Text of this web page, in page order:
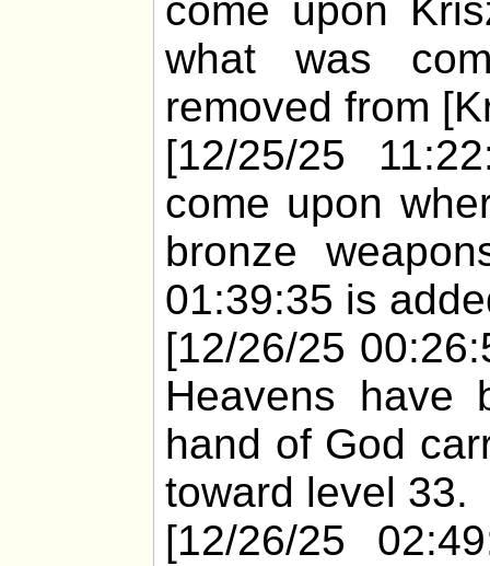
come upon
what was
removed from
[12/25/25
come upon
bronze
01:39:35 is
[12/26/25
Heavens have
hand of God
toward level 33.
[12/26/25